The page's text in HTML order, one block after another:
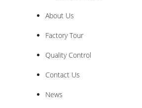
About Us
Factory Tour
Quality Control
Contact Us
News